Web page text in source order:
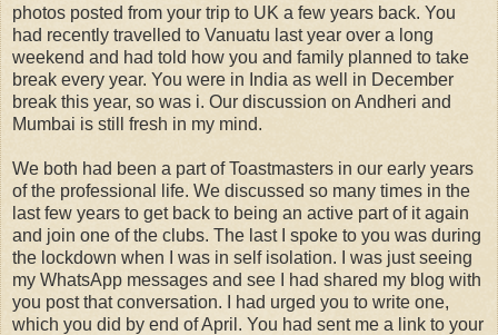
photos posted from your trip to UK a few years back. You
had recently travelled to Vanuatu last year over a long
weekend and had told how you and family planned to take
break every year. You were in India as well in December
break this year, so was i. Our discussion on Andheri and
Mumbai is still fresh in my mind.
We both had been a part of Toastmasters in our early years
of the professional life. We discussed so many times in the
last few years to get back to being an active part of it again
and join one of the clubs. The last I spoke to you was during
the lockdown when I was in self isolation. I was just seeing
my WhatsApp messages and see I had shared my blog with
you post that conversation. I had urged you to write one,
which you did by end of April. You had sent me a link to your